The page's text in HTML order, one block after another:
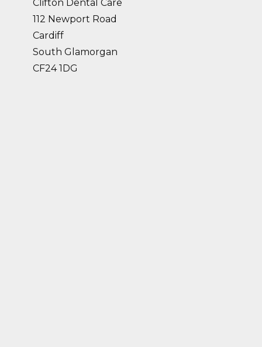
Clifton Dental Care
112 Newport Road
Cardiff
South Glamorgan
CF24 1DG